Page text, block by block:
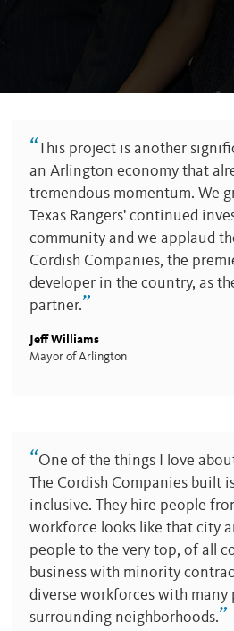
“This project is another
an Arlington economy that
tremendous momentum. We
Texas Rangers' continued
community and we applaud
Cordish Companies, the
developer in the country, as
partner.”
Jeff Williams
Mayor of Arlington
“One of the things I love
The Cordish Companies built
inclusive. They hire people
workforce looks like that city
people to the very top, of all
business with minority
diverse workforces with many
surrounding neighborhoods.”